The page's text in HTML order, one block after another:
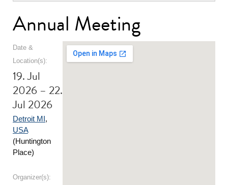
Annual Meeting
Date &
Location(s):
19. Jul
2026 – 22.
Jul 2026
Detroit MI,
USA
(Huntington
Place)
Organizer(s):